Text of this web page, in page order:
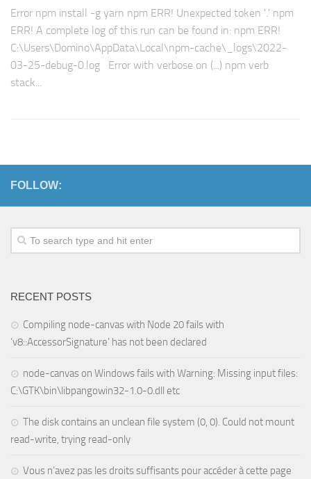
Error npm install -g yarn npm ERR! Unexpected token '.' npm
ERR! A complete log of this run can be found in: npm ERR!
C:\Users\Domino\AppData\Local\npm-cache\_logs\2022-
03-25-debug-0.log Error with verbose on (...) npm verb
stack...
FOLLOW:
RECENT POSTS
Compiling node-canvas with Node 20 fails with
‘v8::AccessorSignature’ has not been declared
node-canvas on Windows fails with Warning: Missing input files:
C:\GTK\bin\libpangowin32-1.0-0.dll etc
The disk contains an unclean file system (0, 0). Could not mount
read-write, trying read-only
Vous n’avez pas les droits suffisants pour accéder à cette page